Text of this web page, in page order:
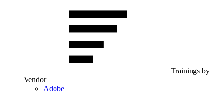
Trainings by
Vendor
Adobe